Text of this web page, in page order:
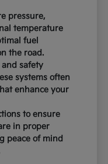
pressure,
temperature
fuel
the road.
safety
systems often
enhance your
to ensure
in proper
peace of mind